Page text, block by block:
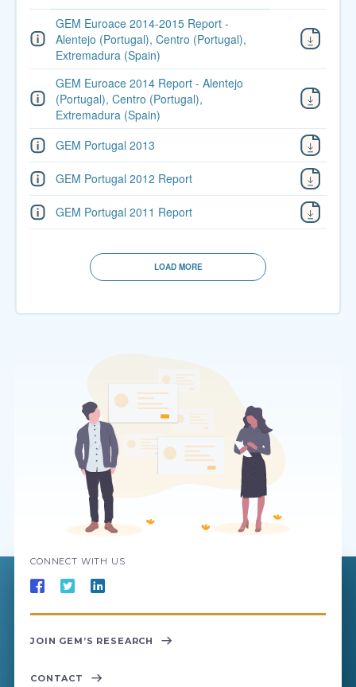
GEM Euroace 2014-2015 Report -
Alentejo (Portugal), Centro (Portugal),
Extremadura (Spain)
GEM Euroace 2014 Report - Alentejo
(Portugal), Centro (Portugal),
Extremadura (Spain)
GEM Portugal 2013
GEM Portugal 2012 Report
GEM Portugal 2011 Report
LOAD MORE
CONNECT WITH US
JOIN GEM’S RESEARCH
CONTACT